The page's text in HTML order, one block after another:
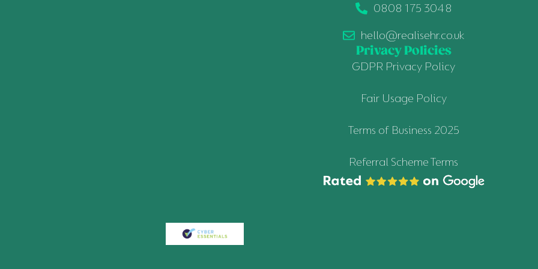
0808 175 3048
hello@realisehr.co.uk
Privacy Policies
GDPR Privacy Policy
Fair Usage Policy
Terms of Business 2025
Referral Scheme Terms